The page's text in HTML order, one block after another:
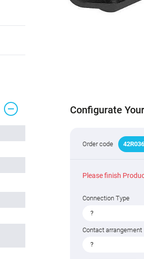
Configurate
Order code 42R036
Please finish
Connection Type
?
Contact arrangement
?